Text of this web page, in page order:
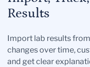
Results
Import lab results
changes over time,
and get clear